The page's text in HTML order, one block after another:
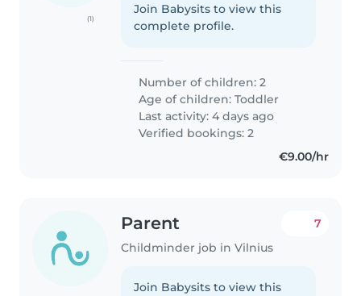
(1)
Join Babysits to view this
complete profile.
Number of children: 2
Age of children:Toddler
Last activity: 4 days ago
Verified bookings: 2
€9.00/hr
Parent
Childminder job in Vilnius
7
Join Babysits to view this